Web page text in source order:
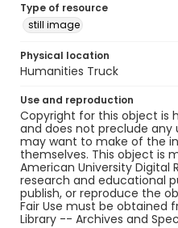
Type of resource
still image
Physical location
Humanities Truck
Use and reproduction
Copyright for this object is
and does not preclude
may want to make of the
themselves. This object is
American University Digital
research and educational
publish, or reproduce the
Fair Use must be obtained
Library -- Archives and